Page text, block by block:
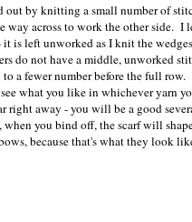
out by knitting a small number of
way across to work the other side.
is left unworked as I knit the
do not have a middle, unworked
a fewer number before the full
what you like in whichever yarn
right away - you will be a good
you bind off, the scarf will
because that's what they look